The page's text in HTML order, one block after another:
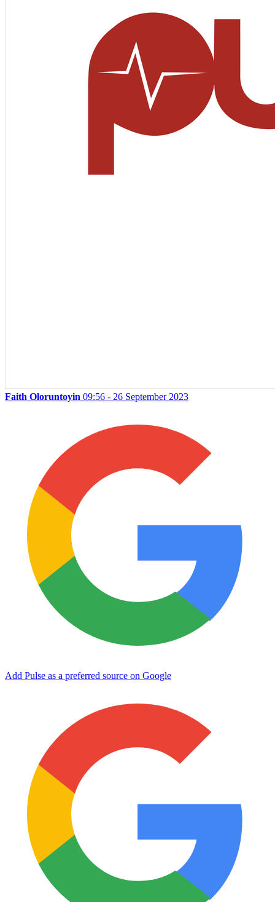
Faith Oloruntoyin 09:56 - 26 September 2023
Add Pulse as a preferred source on Google